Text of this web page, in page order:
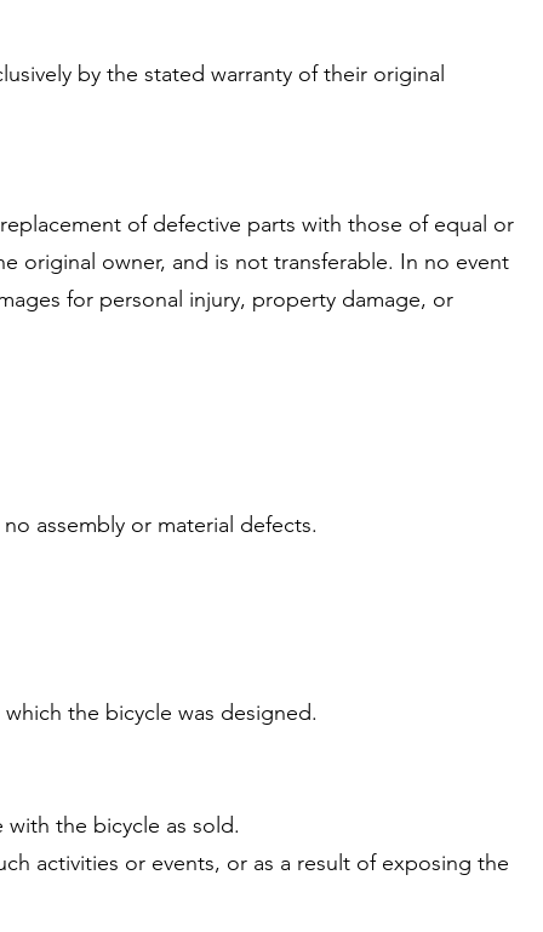
by the stated warranty of their original
of defective parts with those of equal or
original owner, and is not transferable. In no event
for personal injury, property damage, or
assembly or material defects.
the bicycle was designed.
the bicycle as sold.
activities or events, or as a result of exposing the